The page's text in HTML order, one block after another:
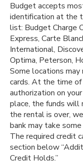
Budget accepts
identification at the
list: Budget Charge
Express, Carte
International,
Optima, Peterson,
Some locations
cards. At the time
authorization on
place, the funds will
the rental is over,
bank may take
The required credit
section below
Credit Holds.”